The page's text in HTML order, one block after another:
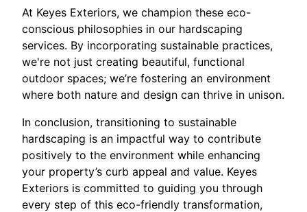
At Keyes Exteriors, we champion these eco-
conscious philosophies in our hardscaping
services. By incorporating sustainable practices,
we're not just creating beautiful, functional
outdoor spaces; we’re fostering an environment
where both nature and design can thrive in unison.
In conclusion, transitioning to sustainable
hardscaping is an impactful way to contribute
positively to the environment while enhancing
your property’s curb appeal and value. Keyes
Exteriors is committed to guiding you through
every step of this eco-friendly transformation,